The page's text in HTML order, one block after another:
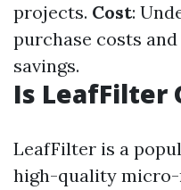
projects. Cost:
purchase costs
savings.
Is LeafFilter
LeafFilter is a
high-quality